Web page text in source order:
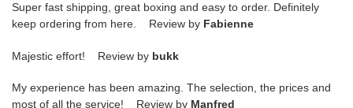
Super fast shipping, great boxing and easy to order. Definitely
keep ordering from here. Review by Fabienne
Majestic effort! Review by bukk
My experience has been amazing. The selection, the prices and
most of all the service! Review by Manfred